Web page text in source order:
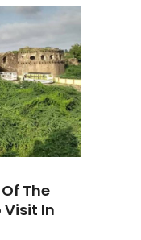
The
Visit In